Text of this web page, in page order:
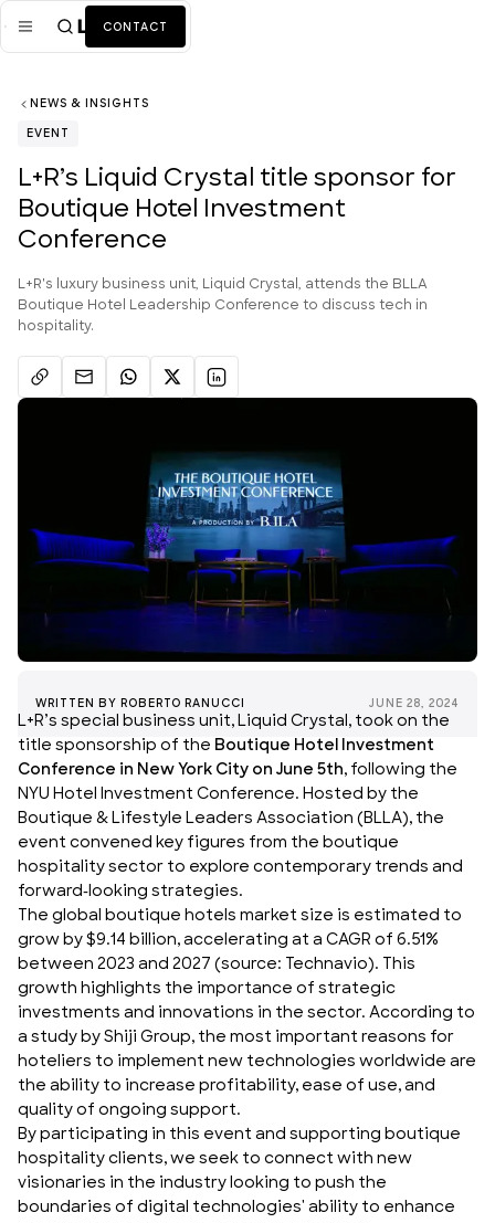
CONTACT
Mission
Services ALL
News + Insights
Team
NEWS & INSIGHTS
EVENT
L+R’s Liquid Crystal title sponsor for
Boutique Hotel Investment
Conference
L+R's luxury business unit, Liquid Crystal, attends the BLLA
Boutique Hotel Leadership Conference to discuss tech in
hospitality.
WRITTEN BY ROBERTO RANUCCI JUNE 28, 2024
L+R’s special business unit, Liquid Crystal, took on the
title sponsorship of the Boutique Hotel Investment
Conference in New York City on June 5th, following the
NYU Hotel Investment Conference. Hosted by the
Boutique & Lifestyle Leaders Association (BLLA), the
event convened key figures from the boutique
hospitality sector to explore contemporary trends and
forward-looking strategies.
The global boutique hotels market size is estimated to
grow by $9.14 billion, accelerating at a CAGR of 6.51%
between 2023 and 2027 (source: Technavio). This
growth highlights the importance of strategic
investments and innovations in the sector. According to
a study by Shiji Group, the most important reasons for
hoteliers to implement new technologies worldwide are
the ability to increase profitability, ease of use, and
quality of ongoing support.
By participating in this event and supporting boutique
hospitality clients, we seek to connect with new
visionaries in the industry looking to push the
boundaries of digital technologies' ability to enhance